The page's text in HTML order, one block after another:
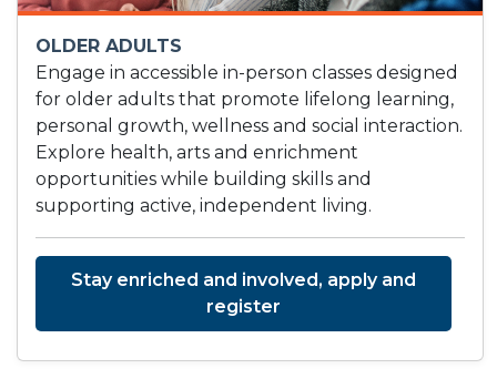
OLDER ADULTS
Engage in accessible in-person classes designed
for older adults that promote lifelong learning,
personal growth, wellness and social interaction.
Explore health, arts and enrichment
opportunities while building skills and
supporting active, independent living.
Stay enriched and involved, apply and
register